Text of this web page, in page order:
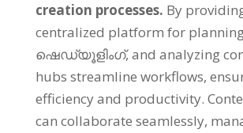
creation processes. By
centralized platform for
ഷെഡ്യൂളിംഗ്,and analyzing
hubs streamline workflows,
efficiency and productivity.
can collaborate seamlessly,